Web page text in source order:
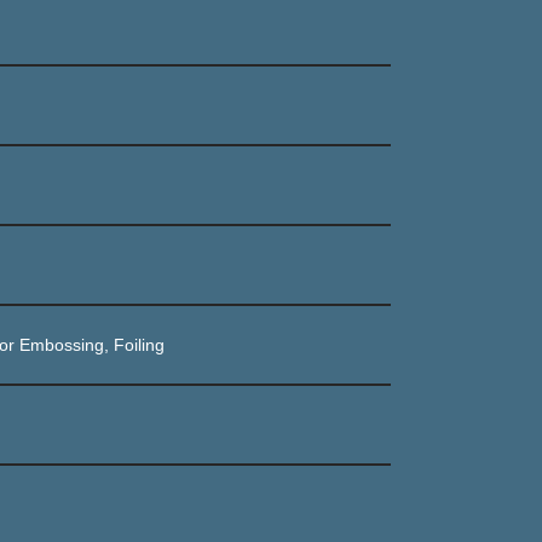
Embossing, Foiling